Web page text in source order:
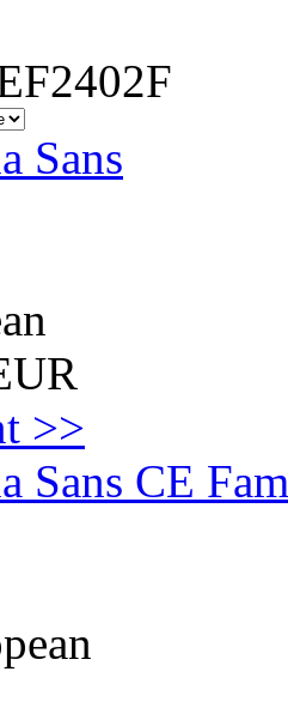
Sans
>>
Sans CE